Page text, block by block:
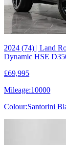
2024 (74) | Land
Dynamic HSE
£69,995
Mileage:10000
Colour:Santorini